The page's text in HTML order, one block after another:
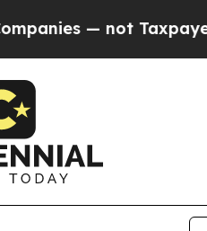
— not Taxpayers —